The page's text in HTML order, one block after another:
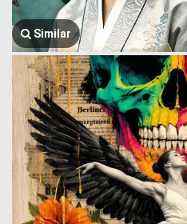
Similar